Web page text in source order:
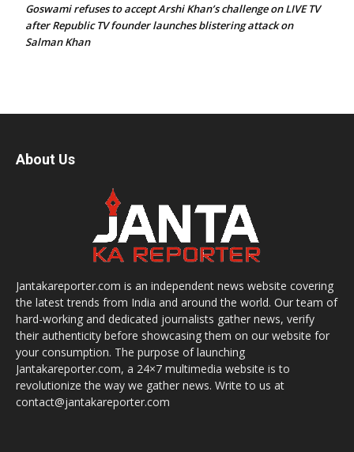
Goswami refuses to accept Arshi Khan’s challenge on LIVE TV
after Republic TV founder launches blistering attack on
Salman Khan
About Us
Jantakareporter.com is an independent news website covering
the latest trends from India and around the world. Our team of
hard-working and dedicated journalists gather news, verify
their authenticity before showcasing them on our website for
your consumption. The purpose of launching
Jantakareporter.com, a 24×7 multimedia website is to
revolutionize the way we gather news. Write to us at
contact@jantakareporter.com